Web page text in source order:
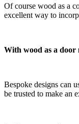
Of course wood as a
excellent way to
With wood as a door
Bespoke designs can
be trusted to make an